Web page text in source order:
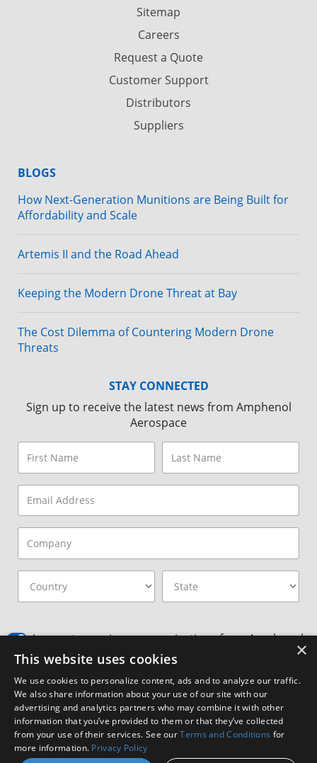
Sitemap
Careers
Request a Quote
Customer Support
Distributors
Suppliers
BLOGS
How Next-Generation Munitions are Being Built for
Affordability and Scale
Artemis II and the Road Ahead
Keeping the Modern Drone Threat at Bay
The Cost Dilemma of Countering Modern Drone
Threats
STAY CONNECTED
Sign up to receive the latest news from Amphenol
Aerospace
I agree to receive communications from Amphenol
I consent to allow Amphenol to store and process
the provided information
*
By clicking the Subscribe button, you agree toAmphenol’s Privacy
Policy&Terms and Conditions.
Subscribe
×
This website uses cookies
We use cookies to personalize content, ads and to analyze our traffic.
We also share information about your use of our site with our
advertising and analytics partners who may combine it with other
information that you’ve provided to them or that they’ve collected
from your use of their services. See ourTerms and Conditions for
more information. Privacy Policy